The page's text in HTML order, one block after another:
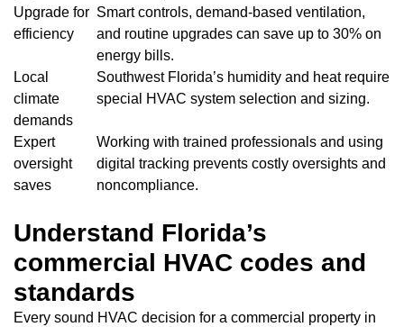
Upgrade for
efficiency
Smart controls, demand-based ventilation,
and routine upgrades can save up to 30% on
energy bills.
Local
climate
demands
Southwest Florida’s humidity and heat require
special HVAC system selection and sizing.
Expert
oversight
saves
Working with trained professionals and using
digital tracking prevents costly oversights and
noncompliance.
Understand Florida’s
commercial HVAC codes and
standards
Every sound HVAC decision for a commercial property in